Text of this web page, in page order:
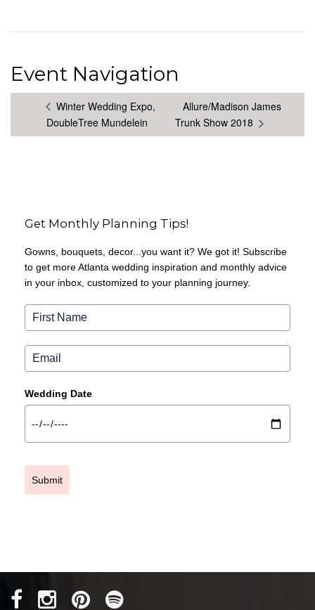
Event Navigation
Winter Wedding Expo,
DoubleTree Mundelein
Allure/Madison James
Trunk Show 2018
Get Monthly Planning Tips!
Gowns, bouquets, decor...you want it? We got it! Subscribe
to get more Atlanta wedding inspiration and monthly advice
in your inbox, customized to your planning journey.
Wedding Date
Submit